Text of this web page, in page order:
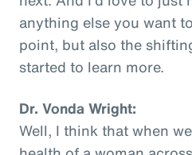
anything else you want
point, but also the
started to learn more.
Dr. Vonda Wright:
Well, I think that when